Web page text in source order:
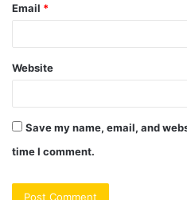
Email *
Website
Save my name, email, and
time I comment.